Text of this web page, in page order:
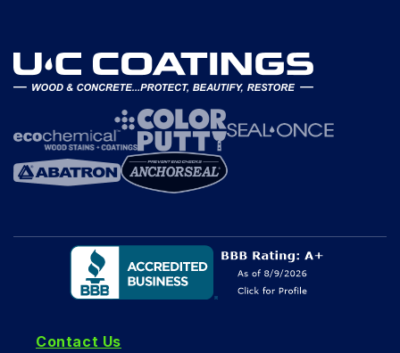
Contact Us